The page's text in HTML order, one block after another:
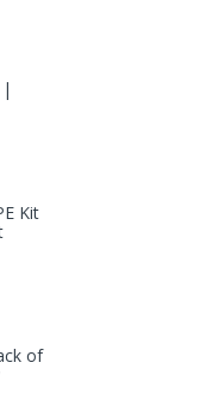
|
Kit
of